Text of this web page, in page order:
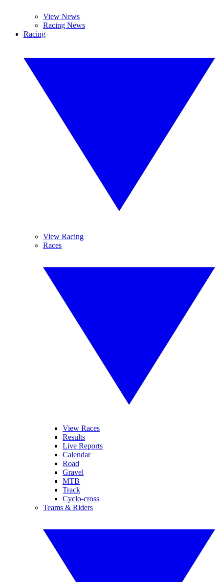
View News
Racing News
Racing
View Racing
Races
View Races
Results
Live Reports
Calendar
Road
Gravel
MTB
Track
Cyclo-cross
Teams & Riders